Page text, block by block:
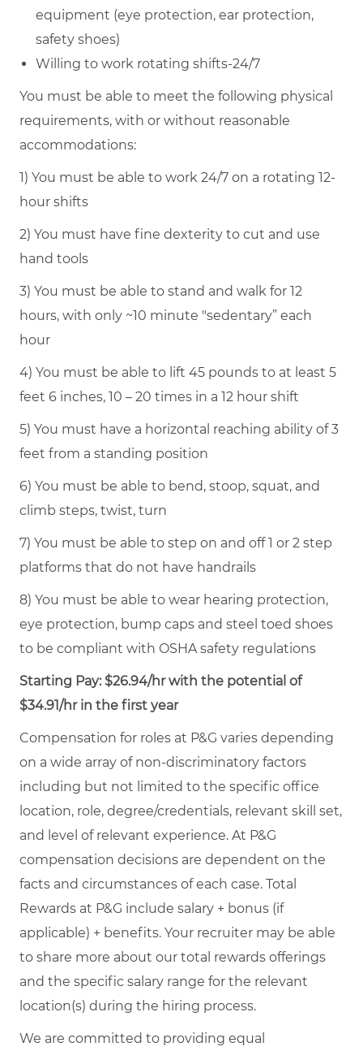
equipment (eye protection, ear protection,
safety shoes)
Willing to work rotating shifts-24/7
You must be able to meet the following physical
requirements, with or without reasonable
accommodations:
1) You must be able to work 24/7 on a rotating 12-
hour shifts
2) You must have fine dexterity to cut and use
hand tools
3) You must be able to stand and walk for 12
hours, with only ~10 minute "sedentary” each
hour
4) You must be able to lift 45 pounds to at least 5
feet 6 inches, 10 – 20 times in a 12 hour shift
5) You must have a horizontal reaching ability of 3
feet from a standing position
6) You must be able to bend, stoop, squat, and
climb steps, twist, turn
7) You must be able to step on and off 1 or 2 step
platforms that do not have handrails
8) You must be able to wear hearing protection,
eye protection, bump caps and steel toed shoes
to be compliant with OSHA safety regulations
Starting Pay: $26.94/hr with the potential of
$34.91/hr in the first year
Compensation for roles at P&G varies depending
on a wide array of non-discriminatory factors
including but not limited to the specific office
location, role, degree/credentials, relevant skill set,
and level of relevant experience. At P&G
compensation decisions are dependent on the
facts and circumstances of each case. Total
Rewards at P&G include salary + bonus (if
applicable) + benefits. Your recruiter may be able
to share more about our total rewards offerings
and the specific salary range for the relevant
location(s) during the hiring process.
We are committed to providing equal